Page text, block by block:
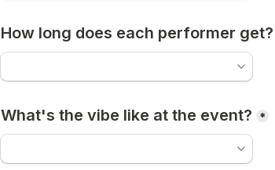
How long does each performer get?
What's the vibe like at the event? *